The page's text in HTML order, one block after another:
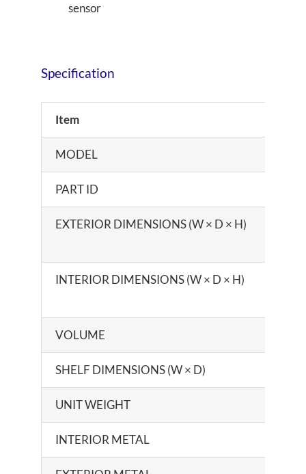
sensor
Specification
Item
MODEL
PART ID
EXTERIOR DIMENSIONS (W × D × H)
INTERIOR DIMENSIONS (W × D × H)
VOLUME
SHELF DIMENSIONS (W × D)
UNIT WEIGHT
INTERIOR METAL